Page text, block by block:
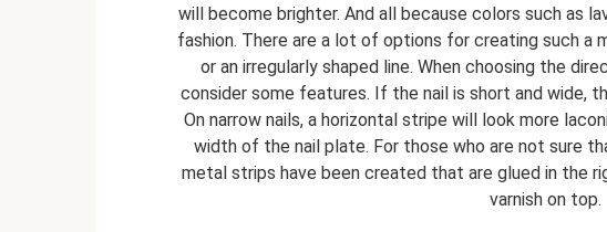
will become brighter. And all because colors such as
fashion. There are a lot of options for creating such a
or an irregularly shaped line. When choosing the
consider some features. If the nail is short and wide,
On narrow nails, a horizontal stripe will look more
width of the nail plate. For those who are not sure
metal strips have been created that are glued in the
varnish on top.